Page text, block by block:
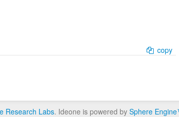
copy
Research Labs. Ideone is powered by Sphere